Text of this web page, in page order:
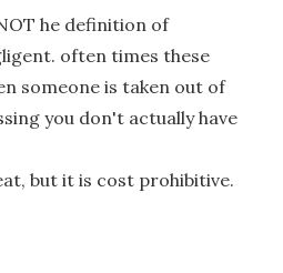
he definition of
often times these
someone is taken out of
you don't actually have
but it is cost prohibitive.